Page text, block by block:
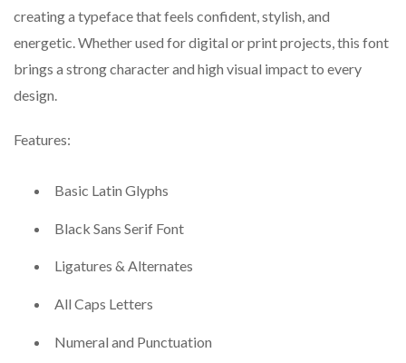
creating a typeface that feels confident, stylish, and
energetic. Whether used for digital or print projects, this font
brings a strong character and high visual impact to every
design.
Features:
Basic Latin Glyphs
Black Sans Serif Font
Ligatures & Alternates
All Caps Letters
Numeral and Punctuation